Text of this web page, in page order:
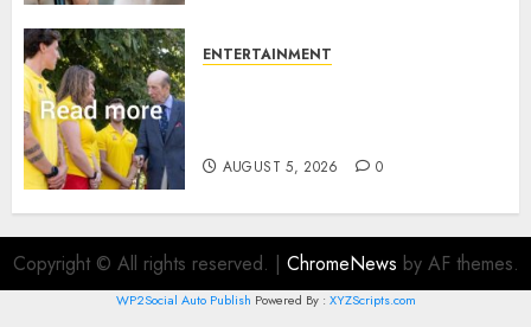
ENTERTAINMENT
AUGUST 5, 2026 0
Copyright © All rights reserved. | ChromeNews by AF themes.
WP2Social Auto Publish Powered By : XYZScripts.com